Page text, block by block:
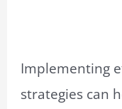
Implementing
strategies can